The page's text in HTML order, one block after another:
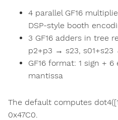
4 parallel GF16
DSP-style booth
3 GF16 adders in tree
p2+p3 → s23,
GF16 format: 1 sign +
mantissa
The default computes
0x47C0.